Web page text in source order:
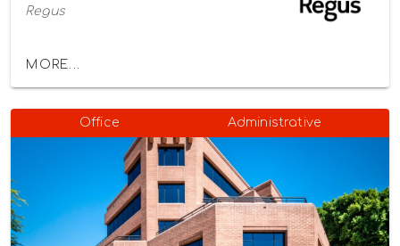
Regus
MORE...
Office Administrative